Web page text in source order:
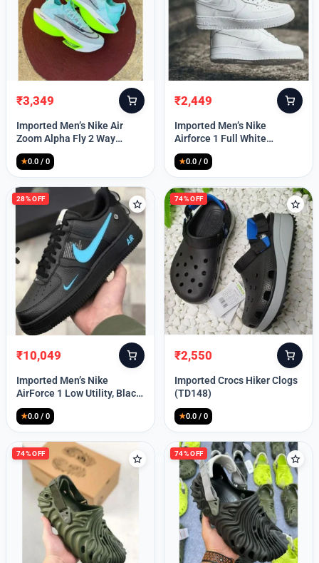
Original
price
was:
₹3,349
Current
price
is:
Imported Men’s Nike Air
Zoom Alpha Fly 2 Way
(TD114)
★0.0 / 0
Original
price
was:
₹2,449
Current
price
is:
Imported Men’s Nike
Airforce 1 Full White
(TD117)
★0.0 / 0
28% OFF
Original
price
was:
₹10,049
Current
price
is:
Imported Men’s Nike
AirForce 1 Low Utility, Black
Blue (TD112)
★0.0 / 0
74% OFF
Original
price
was:
₹2,550
Current
price
is:
Imported Crocs Hiker Clogs
(TD148)
★0.0 / 0
74% OFF 74% OFF